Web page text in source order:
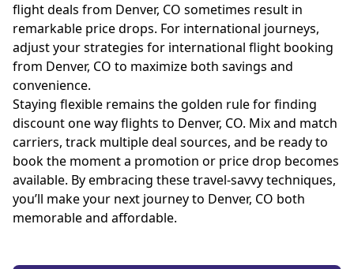
flight deals from Denver, CO sometimes result in
remarkable price drops. For international journeys,
adjust your strategies for international flight booking
from Denver, CO to maximize both savings and
convenience.
Staying flexible remains the golden rule for finding
discount one way flights to Denver, CO. Mix and match
carriers, track multiple deal sources, and be ready to
book the moment a promotion or price drop becomes
available. By embracing these travel-savvy techniques,
you’ll make your next journey to Denver, CO both
memorable and affordable.